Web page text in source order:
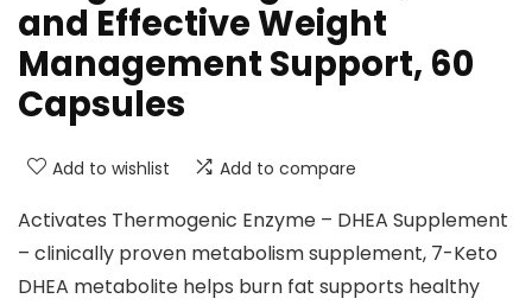
and Effective Weight
Management Support, 60
Capsules
Add to wishlist Add to compare
Activates Thermogenic Enzyme – DHEA Supplement
– clinically proven metabolism supplement, 7-Keto
DHEA metabolite helps burn fat supports healthy